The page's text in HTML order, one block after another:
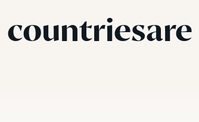
countriesare